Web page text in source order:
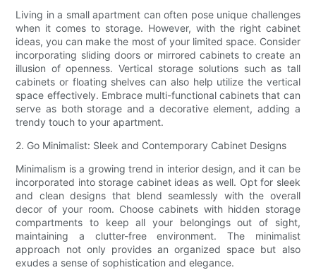
Living in a small apartment can often pose unique challenges
when it comes to storage. However, with the right cabinet
ideas, you can make the most of your limited space. Consider
incorporating sliding doors or mirrored cabinets to create an
illusion of openness. Vertical storage solutions such as tall
cabinets or floating shelves can also help utilize the vertical
space effectively. Embrace multi-functional cabinets that can
serve as both storage and a decorative element, adding a
trendy touch to your apartment.
2. Go Minimalist: Sleek and Contemporary Cabinet Designs
Minimalism is a growing trend in interior design, and it can be
incorporated into storage cabinet ideas as well. Opt for sleek
and clean designs that blend seamlessly with the overall
decor of your room. Choose cabinets with hidden storage
compartments to keep all your belongings out of sight,
maintaining a clutter-free environment. The minimalist
approach not only provides an organized space but also
exudes a sense of sophistication and elegance.